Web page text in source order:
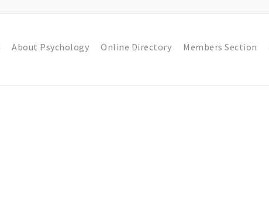
About Psychology Online Directory Members Section